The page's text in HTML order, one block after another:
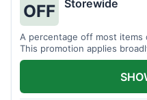
OFF
Storewide
A percentage off most items
This promotion applies